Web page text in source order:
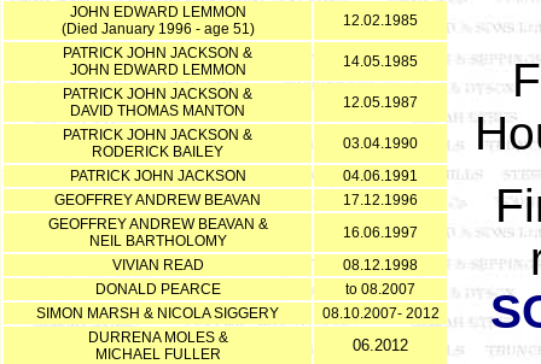
JOHN EDWARD LEMMON
(Died January 1996 - age 51)
12.02.1985
PATRICK JOHN JACKSON &
JOHN EDWARD LEMMON
14.05.1985
PATRICK JOHN JACKSON &
DAVID THOMAS MANTON
12.05.1987
PATRICK JOHN JACKSON &
RODERICK BAILEY
03.04.1990
PATRICK JOHN JACKSON
04.06.1991
GEOFFREY ANDREW BEAVAN
17.12.1996
GEOFFREY ANDREW BEAVAN &
NEIL BARTHOLOMY
16.06.1997
VIVIAN READ
08.12.1998
DONALD PEARCE
to 08.2007
SIMON MARSH & NICOLA SIGGERY
08.10.2007- 2012
DURRENA MOLES &
MICHAEL FULLER
06.2012